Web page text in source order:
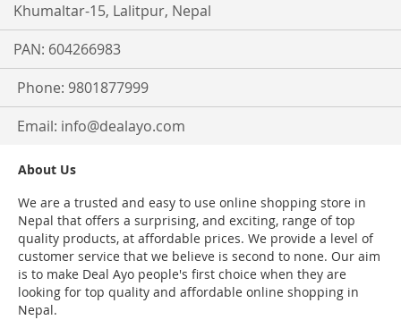
Khumaltar-15, Lalitpur, Nepal
PAN: 604266983
Phone: 9801877999
Email: info@dealayo.com
About Us
We are a trusted and easy to use online shopping store in
Nepal that offers a surprising, and exciting, range of top
quality products, at affordable prices. We provide a level of
customer service that we believe is second to none. Our aim
is to make Deal Ayo people's first choice when they are
looking for top quality and affordable online shopping in
Nepal.